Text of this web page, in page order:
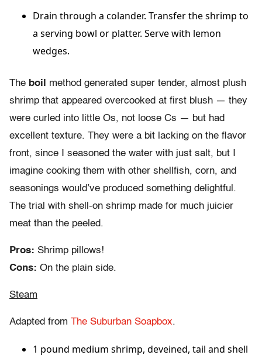
Drain through a colander. Transfer the shrimp to
a serving bowl or platter. Serve with lemon
wedges.
The boil
method generated super tender, almost plush
shrimp that appeared overcooked at first blush — they
were curled into little Os, not loose Cs — but had
excellent texture. They were a bit lacking on the flavor
front, since I seasoned the water with just salt, but I
imagine cooking them with other shellfish, corn, and
seasonings would’ve produced something delightful.
The trial with shell-on shrimp made for much juicier
meat than the peeled.
Pros: Shrimp pillows!
Cons: On the plain side.
Steam
Adapted from The Suburban Soapbox.
1 pound medium shrimp, deveined, tail and shell